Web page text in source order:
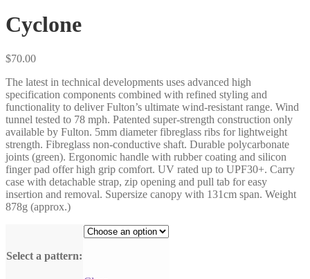
Cyclone
$70.00
The latest in technical developments uses advanced high
specification components combined with refined styling and
functionality to deliver Fulton’s ultimate wind-resistant range. Wind
tunnel tested to 78 mph. Patented super-strength construction only
available by Fulton. 5mm diameter fibreglass ribs for lightweight
strength. Fibreglass non-conductive shaft. Durable polycarbonate
joints (green). Ergonomic handle with rubber coating and silicon
finger pad offer high grip comfort. UV rated up to UPF30+. Carry
case with detachable strap, zip opening and pull tab for easy
insertion and removal. Supersize canopy with 131cm span. Weight
878g (approx.)
Select a pattern: